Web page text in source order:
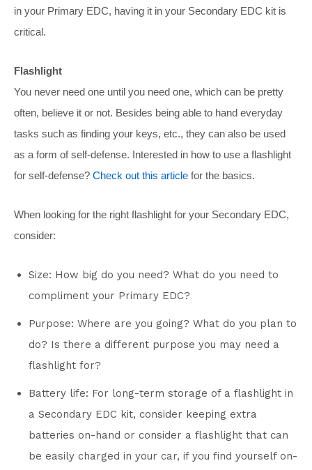
in your Primary EDC, having it in your Secondary EDC kit is
critical.
Flashlight
You never need one until you need one, which can be pretty
often, believe it or not. Besides being able to hand everyday
tasks such as finding your keys, etc., they can also be used
as a form of self-defense. Interested in how to use a flashlight
for self-defense? Check out this article for the basics.
When looking for the right flashlight for your Secondary EDC,
consider:
Size: How big do you need? What do you need to
compliment your Primary EDC?
Purpose: Where are you going? What do you plan to
do? Is there a different purpose you may need a
flashlight for?
Battery life: For long-term storage of a flashlight in
a Secondary EDC kit, consider keeping extra
batteries on-hand or consider a flashlight that can
be easily charged in your car, if you find yourself on-